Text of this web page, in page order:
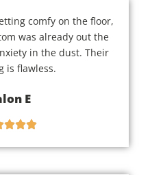
comfy on the floor,
was already out the
in the dust. Their
is flawless.
E